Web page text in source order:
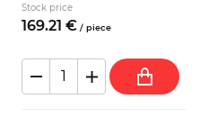
Stock price
169.21 € / piece